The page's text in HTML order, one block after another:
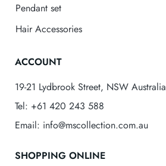
Pendant set
Hair Accessories
ACCOUNT
19-21 Lydbrook Street, NSW Australia
Tel: +61 420 243 588
Email: info@mscollection.com.au
SHOPPING ONLINE